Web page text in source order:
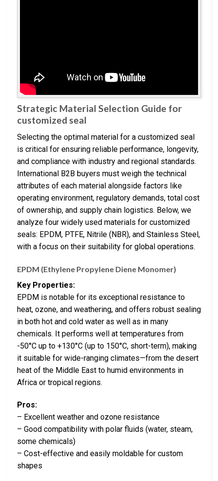
Strategic Material Selection Guide for
customized seal
Selecting the optimal material for a customized seal
is critical for ensuring reliable performance, longevity,
and compliance with industry and regional standards.
International B2B buyers must weigh the technical
attributes of each material alongside factors like
operating environment, regulatory demands, total cost
of ownership, and supply chain logistics. Below, we
analyze four widely used materials for customized
seals: EPDM, PTFE, Nitrile (NBR), and Stainless Steel,
with a focus on their suitability for global operations.
EPDM (Ethylene Propylene Diene Monomer)
Key Properties:
EPDM is notable for its exceptional resistance to
heat, ozone, and weathering, and offers robust sealing
in both hot and cold water as well as in many
chemicals. It performs well at temperatures from
-50°C up to +130°C (up to 150°C, short-term), making
it suitable for wide-ranging climates—from the desert
heat of the Middle East to humid environments in
Africa or tropical regions.
Pros:
– Excellent weather and ozone resistance
– Good compatibility with polar fluids (water, steam,
some chemicals)
– Cost-effective and easily moldable for custom
shapes